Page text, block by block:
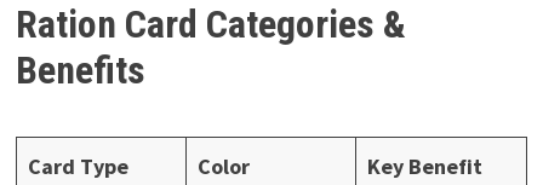
Ration Card Categories &
Benefits
Card Type Color Key Benefit